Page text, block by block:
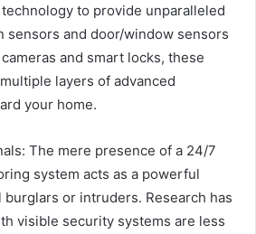
to provide unparalleled
sensors and door/window sensors
and smart locks, these
layers of advanced
your home.
The mere presence of a 24/7
system acts as a powerful
or intruders. Research has
visible security systems are less